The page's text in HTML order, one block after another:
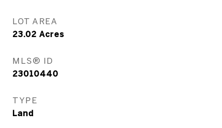
LOT AREA
23.02 Acres
MLS® ID
23010440
TYPE
Land